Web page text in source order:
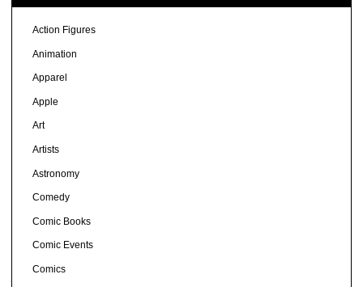
Action Figures
Animation
Apparel
Apple
Art
Artists
Astronomy
Comedy
Comic Books
Comic Events
Comics